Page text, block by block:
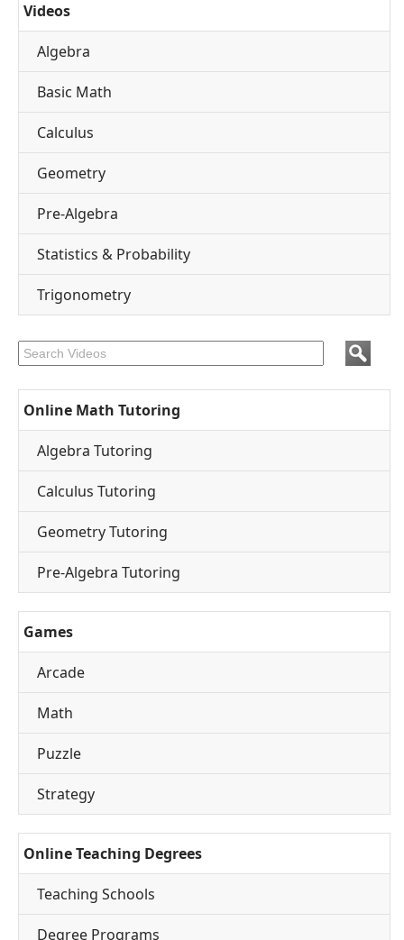
Videos
Algebra
Basic Math
Calculus
Geometry
Pre-Algebra
Statistics & Probability
Trigonometry
Online Math Tutoring
Algebra Tutoring
Calculus Tutoring
Geometry Tutoring
Pre-Algebra Tutoring
Games
Arcade
Math
Puzzle
Strategy
Online Teaching Degrees
Teaching Schools
Degree Programs